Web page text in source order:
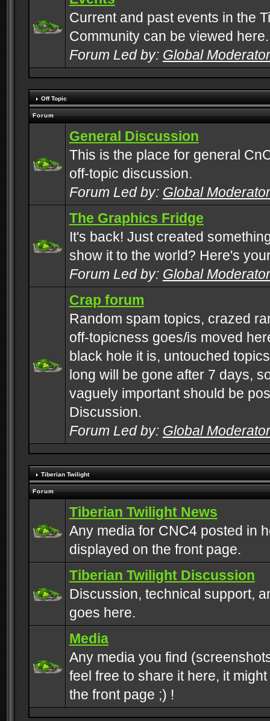
Current and past events in the
Community can be viewed here.
Forum Led by: Global
Off Topic
Forum
General Discussion
This is the place for general
off-topic discussion.
Forum Led by: Global
The Graphics Fridge
It's back! Just created
show it to the world? Here's
Forum Led by: Global
Crap forum
Random spam topics, crazed
off-topicness goes/is moved
black hole it is, untouched
long will be gone after 7 days,
vaguely important should be
Discussion.
Forum Led by: Global
Tiberian Twilight
Forum
Tiberian Twilight News
Any media for CNC4 posted in
displayed on the front page.
Tiberian Twilight Discussion
Discussion, technical support,
goes here.
Media
Any media you find
feel free to share it here, it
the front page ;) !